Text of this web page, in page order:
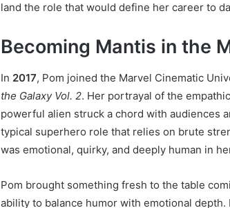
land the role that would define her career to
Becoming Mantis in the
In 2017, Pom joined the Marvel Cinematic
the Galaxy Vol. 2. Her portrayal of the
powerful alien struck a chord with audiences
typical superhero role that relies on brute
was emotional, quirky, and deeply human in
Pom brought something fresh to the table
ability to balance humor with emotional depth.